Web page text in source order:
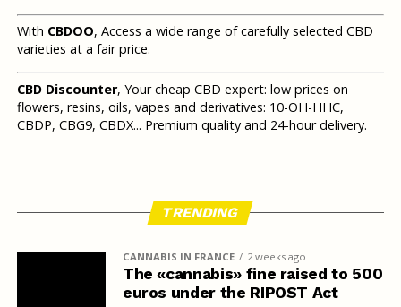
With CBDOO, Access a wide range of carefully selected CBD
varieties at a fair price.
CBD Discounter, Your cheap CBD expert: low prices on
flowers, resins, oils, vapes and derivatives: 10-OH-HHC,
CBDP, CBG9, CBDX... Premium quality and 24-hour delivery.
TRENDING
CANNABIS IN FRANCE 2 weeks ago
The «cannabis» fine raised to 500
euros under the RIPOST Act